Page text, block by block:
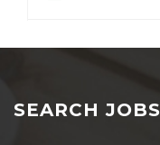
SEARCH JOBS